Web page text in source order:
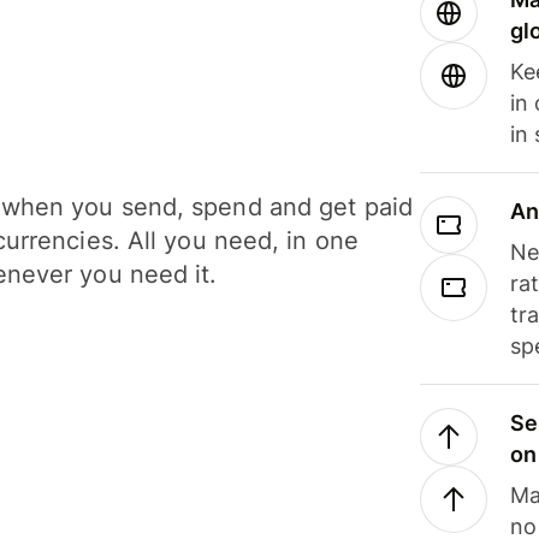
you send, spend and get paid
All you need, in one
you need it.
in
in